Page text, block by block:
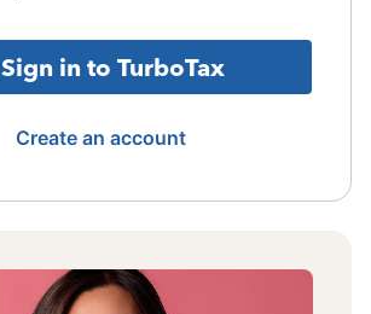
Sign in to TurboTax
Create an account